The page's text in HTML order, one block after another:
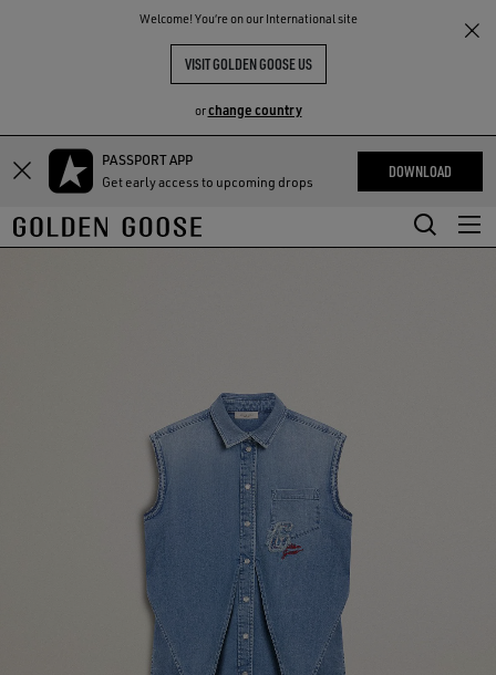
Welcome! You‘re on our International site
VISIT GOLDEN GOOSE US
orchange country
Skip
main
content
Skip
footer
content
PASSPORT APP
Get early access to upcoming drops
DOWNLOAD
THE
COMMUNITY